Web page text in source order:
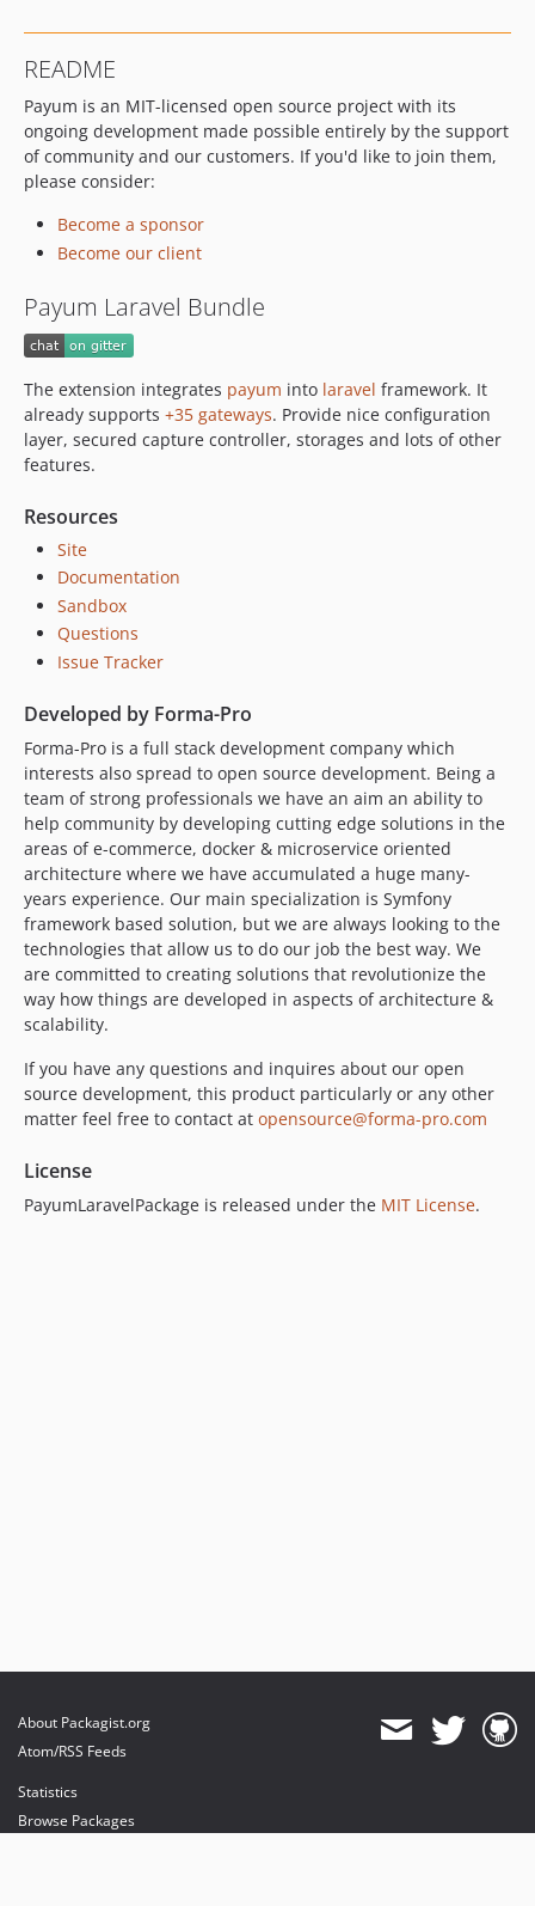
0.11.3
0.11.2
0.11.1
0.11.0
0.10.0
0.9.x-dev
dev-reuse-facade
README
Payum is an MIT-licensed open source project with its
ongoing development made possible entirely by the support
of community and our customers. If you'd like to join them,
please consider:
Become a sponsor
Become our client
Payum Laravel Bundle
The extension integrates payum into laravel framework. It
already supports +35 gateways. Provide nice configuration
layer, secured capture controller, storages and lots of other
features.
Resources
Site
Documentation
Sandbox
Questions
Issue Tracker
Developed by Forma-Pro
Forma-Pro is a full stack development company which
interests also spread to open source development. Being a
team of strong professionals we have an aim an ability to
help community by developing cutting edge solutions in the
areas of e-commerce, docker & microservice oriented
architecture where we have accumulated a huge many-
years experience. Our main specialization is Symfony
framework based solution, but we are always looking to the
technologies that allow us to do our job the best way. We
are committed to creating solutions that revolutionize the
way how things are developed in aspects of architecture &
scalability.
If you have any questions and inquires about our open
source development, this product particularly or any other
matter feel free to contact at opensource@forma-pro.com
License
PayumLaravelPackage is released under the MIT License.
About Packagist.org
Atom/RSS Feeds
Statistics
Browse Packages